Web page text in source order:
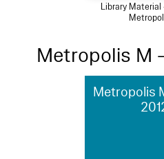
Library Material
Metropolis M
Metropolis